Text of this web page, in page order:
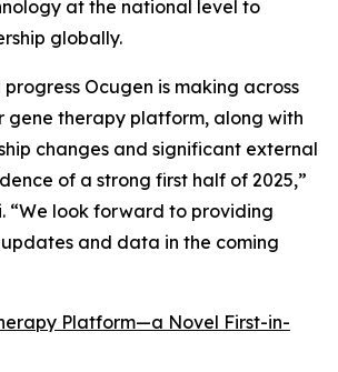
at the national level to
globally.
Ocugen is making across
gene therapy platform, along with
changes and significant external
of a strong first half of 2025,”
“We look forward to providing
and data in the coming
Platform—a Novel First-in-